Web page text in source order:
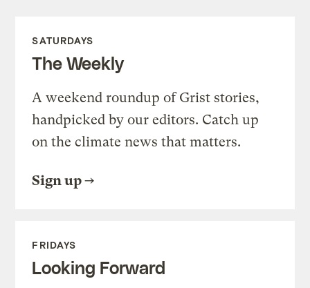
SATURDAYS
The Weekly
A weekend roundup of Grist stories,
handpicked by our editors. Catch up
on the climate news that matters.
Sign up
FRIDAYS
Looking Forward